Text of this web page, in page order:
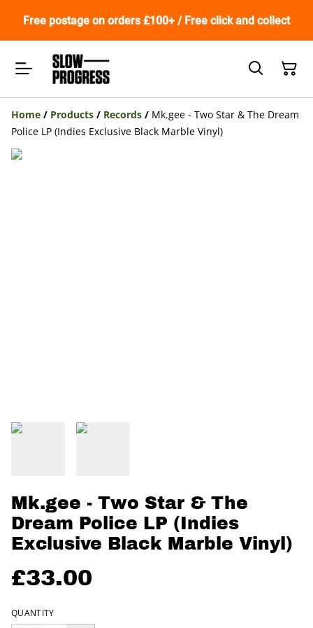
Free postage on orders £100+ / Free click and collect
Home / Products / Records / Mk.gee - Two Star & The Dream
Police LP (Indies Exclusive Black Marble Vinyl)
Mk.gee - Two Star & The
Dream Police LP (Indies
Exclusive Black Marble Vinyl)
£33.00
QUANTITY